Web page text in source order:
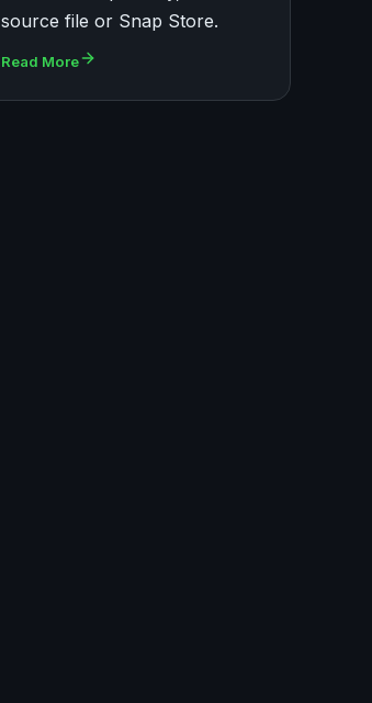
source file or Snap Store.
Read More